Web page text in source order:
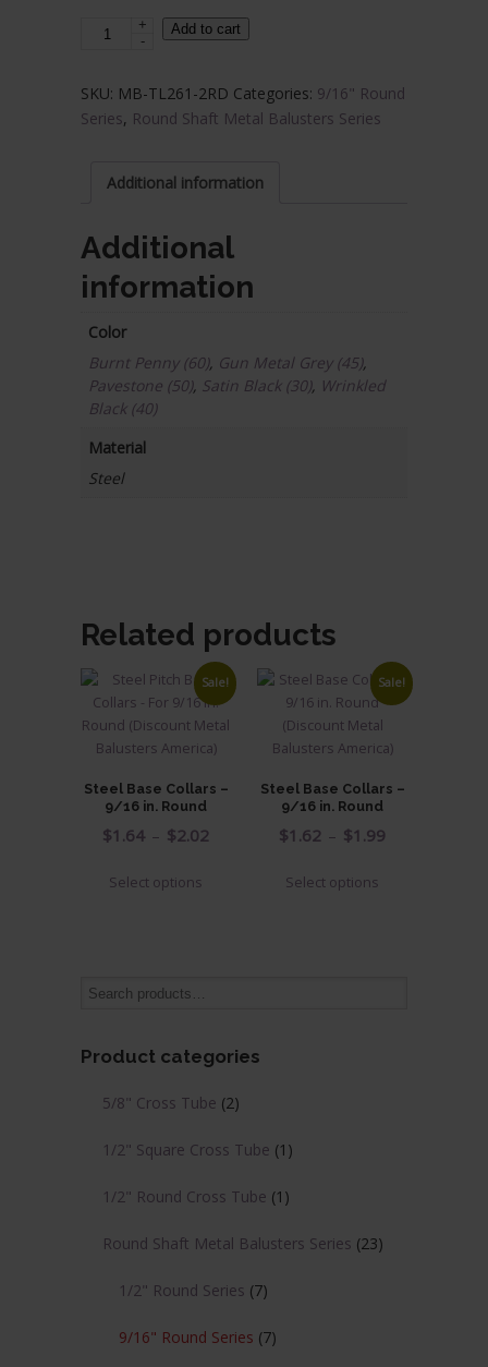
Steel
-
9/16
Round
Double
Collar
quantity
+
-
Add to cart
SKU: MB-TL261-2RD Categories: 9/16" Round
Series, Round Shaft Metal Balusters Series
Additional information
Additional
information
Color
Burnt Penny (60), Gun Metal Grey (45),
Pavestone (50), Satin Black (30), Wrinkled
Black (40)
Material
Steel
Related products
Sale!
Steel Base Collars –
9/16 in. Round
$1.64 – $2.02
Select options
The
be
chosen
the
page
Sale!
Steel Base Collars –
9/16 in. Round
$1.62 – $1.99
Select options
Product categories
5/8" Cross Tube (2)
1/2" Square Cross Tube (1)
1/2" Round Cross Tube (1)
Round Shaft Metal Balusters Series (23)
1/2" Round Series (7)
9/16" Round Series (7)